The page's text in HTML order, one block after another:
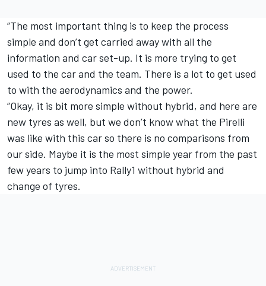
“The most important thing is to keep the process
simple and don’t get carried away with all the
information and car set-up. It is more trying to get
used to the car and the team. There is a lot to get used
to with the aerodynamics and the power.
“Okay, it is bit more simple without hybrid, and here are
new tyres as well, but we don’t know what the Pirelli
was like with this car so there is no comparisons from
our side. Maybe it is the most simple year from the past
few years to jump into Rally1 without hybrid and
change of tyres.